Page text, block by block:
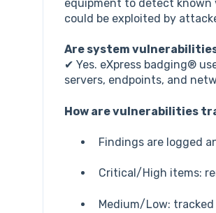
equipment to detect
could be exploited by
Are system
✔ Yes. eXpress badging®
servers, endpoints, and
How are vulnerabilities
Findings are logged
Critical/High items:
Medium/Low: